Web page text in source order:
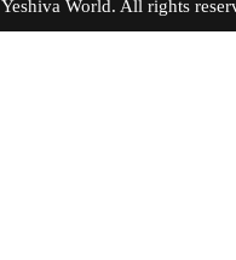
Yeshiva World. All